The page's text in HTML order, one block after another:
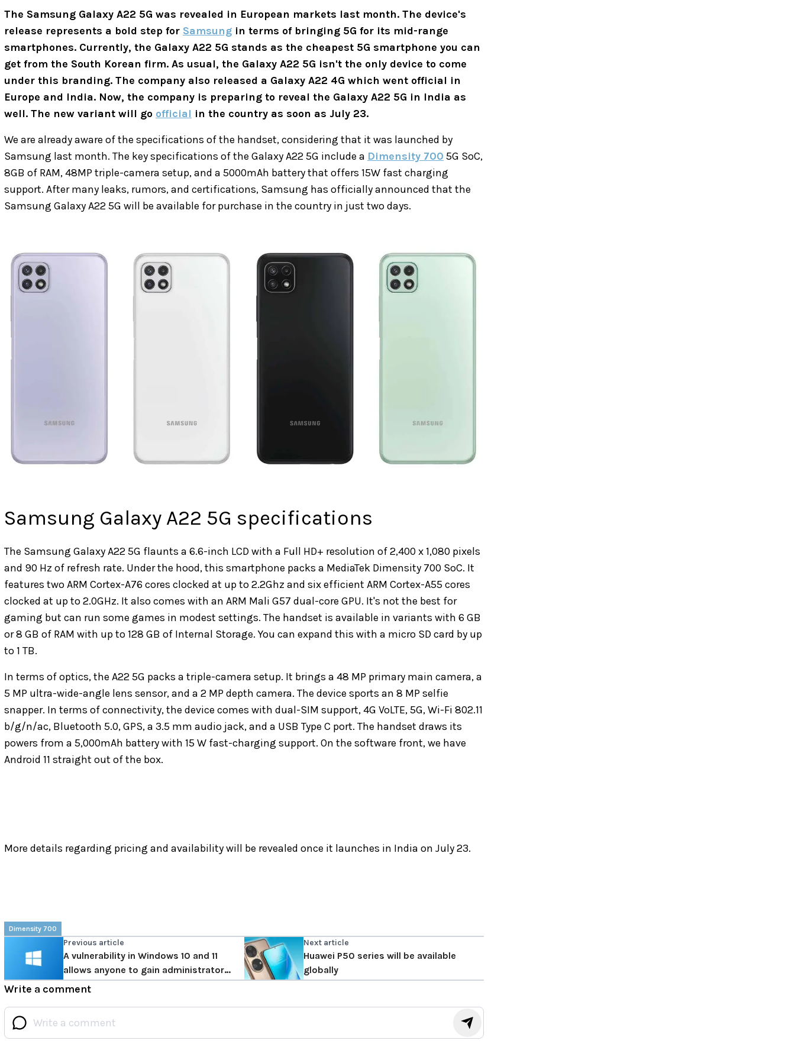
The Samsung Galaxy A22 5G was revealed in European markets last month. The device's
release represents a bold step for Samsung in terms of bringing 5G for its mid-range
smartphones. Currently, the Galaxy A22 5G stands as the cheapest 5G smartphone you can
get from the South Korean firm. As usual, the Galaxy A22 5G isn't the only device to come
under this branding. The company also released a Galaxy A22 4G which went official in
Europe and India. Now, the company is preparing to reveal the Galaxy A22 5G in India as
well. The new variant will go official in the country as soon as July 23.
We are already aware of the specifications of the handset, considering that it was launched by
Samsung last month. The key specifications of the Galaxy A22 5G include a Dimensity 700 5G SoC,
8GB of RAM, 48MP triple-camera setup, and a 5000mAh battery that offers 15W fast charging
support. After many leaks, rumors, and certifications, Samsung has officially announced that the
Samsung Galaxy A22 5G will be available for purchase in the country in just two days.
Samsung Galaxy A22 5G specifications
The Samsung Galaxy A22 5G flaunts a 6.6-inch LCD with a Full HD+ resolution of 2,400 x 1,080 pixels
and 90 Hz of refresh rate. Under the hood, this smartphone packs a MediaTek Dimensity 700 SoC. It
features two ARM Cortex-A76 cores clocked at up to 2.2Ghz and six efficient ARM Cortex-A55 cores
clocked at up to 2.0GHz. It also comes with an ARM Mali G57 dual-core GPU. It's not the best for
gaming but can run some games in modest settings. The handset is available in variants with 6 GB
or 8 GB of RAM with up to 128 GB of Internal Storage. You can expand this with a micro SD card by up
to 1 TB.
In terms of optics, the A22 5G packs a triple-camera setup. It brings a 48 MP primary main camera, a
5 MP ultra-wide-angle lens sensor, and a 2 MP depth camera. The device sports an 8 MP selfie
snapper. In terms of connectivity, the device comes with dual-SIM support, 4G VoLTE, 5G, Wi-Fi 802.11
b/g/n/ac, Bluetooth 5.0, GPS, a 3.5 mm audio jack, and a USB Type C port. The handset draws its
powers from a 5,000mAh battery with 15 W fast-charging support. On the software front, we have
Android 11 straight out of the box.
More details regarding pricing and availability will be revealed once it launches in India on July 23.
Dimensity 700
Previous article
A vulnerability in Windows 10 and 11
allows anyone to gain administrator
rights
Next article
Huawei P50 series will be available
globally
Write a comment